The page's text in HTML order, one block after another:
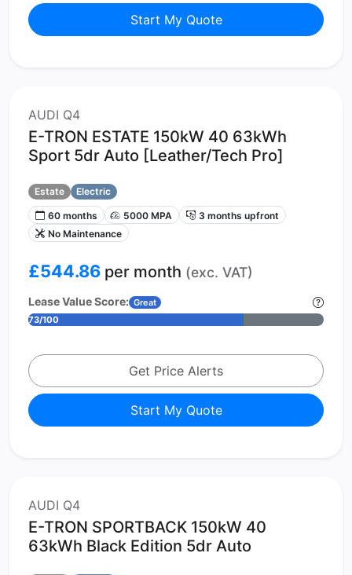
Start My Quote
AUDI Q4
E-TRON ESTATE 150kW 40 63kWh
Sport 5dr Auto [Leather/Tech Pro]
Estate
Electric
60 months
5000 MPA
3 months upfront
No Maintenance
£544.86 per month (exc. VAT)
Lease Value Score: Great
73/100
Get Price Alerts
Start My Quote
AUDI Q4
E-TRON SPORTBACK 150kW 40
63kWh Black Edition 5dr Auto